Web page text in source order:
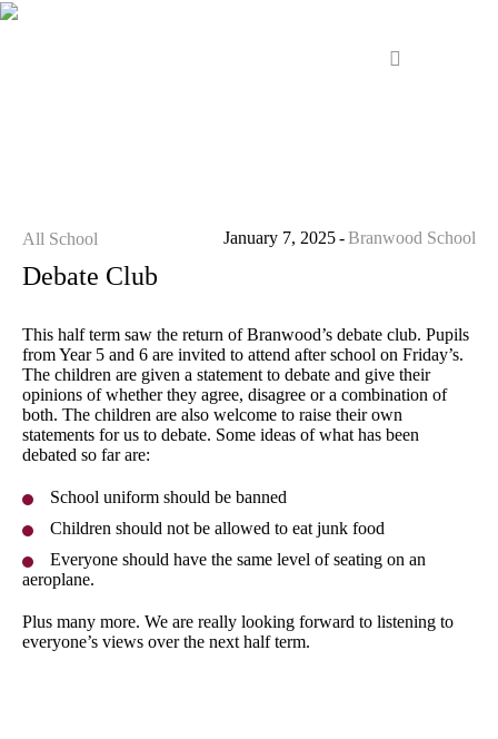
January 7, 2025 Branwood School
All School
Debate Club
This half term saw the return of Branwood’s debate club. Pupils
from Year 5 and 6 are invited to attend after school on Friday’s.
The children are given a statement to debate and give their
opinions of whether they agree, disagree or a combination of
both. The children are also welcome to raise their own
statements for us to debate. Some ideas of what has been
debated so far are:
School uniform should be banned
Children should not be allowed to eat junk food
Everyone should have the same level of seating on an
aeroplane.
Plus many more. We are really looking forward to listening to
everyone’s views over the next half term.